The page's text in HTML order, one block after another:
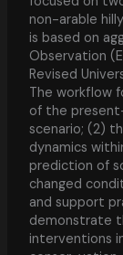
non-arable
is based on
Observation
Revised
The workflow
of the
scenario; (2)
dynamics
prediction of
changed
and support
demonstrate
interventions